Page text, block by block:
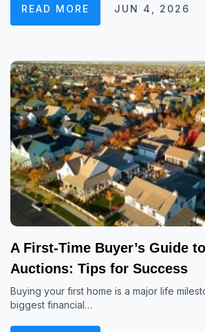
READ MORE JUN 4, 2026
A First-Time Buyer’s Guide
Auctions: Tips for Success
Buying your first home is a major life
biggest financial…